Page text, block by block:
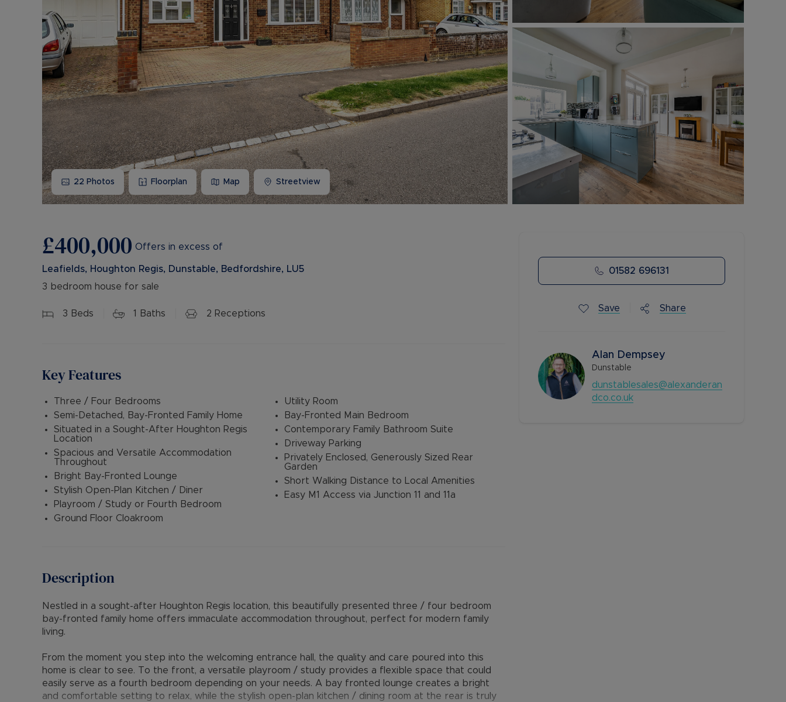
Buy-to-let limited company information
22 Photos Floorplan Map Streetview
£400,000 Offers in excess of
Leafields, Houghton Regis, Dunstable, Bedfordshire, LU5
3 bedroom house for sale
3 Beds 1 Baths 2 Receptions
Key Features
Three / Four Bedrooms
Semi-Detached, Bay-Fronted Family Home
Situated in a Sought-After Houghton Regis
Location
Spacious and Versatile Accommodation
Throughout
Bright Bay-Fronted Lounge
Stylish Open-Plan Kitchen / Diner
Playroom / Study or Fourth Bedroom
Ground Floor Cloakroom
Utility Room
Bay-Fronted Main Bedroom
Contemporary Family Bathroom Suite
Driveway Parking
Privately Enclosed, Generously Sized Rear
Garden
Short Walking Distance to Local Amenities
Easy M1 Access via Junction 11 and 11a
Description
Nestled in a sought-after Houghton Regis location, this beautifully presented three / four bedroom
bay-fronted family home offers immaculate accommodation throughout, perfect for modern family
living.
From the moment you step into the welcoming entrance hall, the quality and care poured into this
home is clear to see. To the front, a versatile playroom / study provides a flexible space that could
easily serve as a fourth bedroom depending on your needs. A bay fronted lounge creates a bright
and comfortable setting to relax, while the stylish open-plan kitchen / dining room at the rear is truly
01582 696131
Save Share
Alan Dempsey
Dunstable
dunstablesales@alexanderan
dco.co.uk